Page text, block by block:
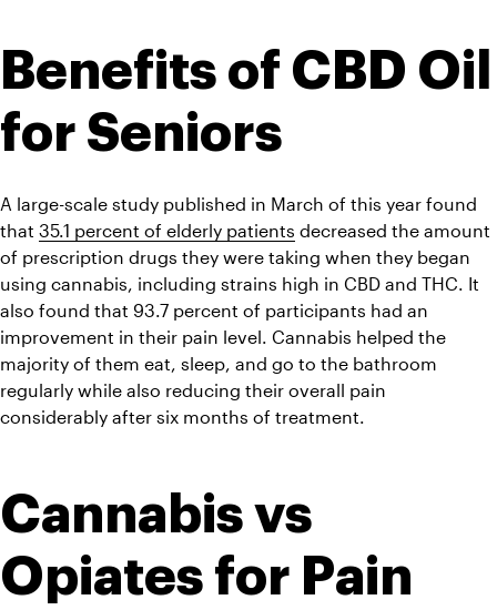
Benefits of CBD Oil
for Seniors
A large-scale study published in March of this year found
that 35.1 percent of elderly patients decreased the amount
of prescription drugs they were taking when they began
using cannabis, including strains high in CBD and THC. It
also found that 93.7 percent of participants had an
improvement in their pain level. Cannabis helped the
majority of them eat, sleep, and go to the bathroom
regularly while also reducing their overall pain
considerably after six months of treatment.
Cannabis vs
Opiates for Pain